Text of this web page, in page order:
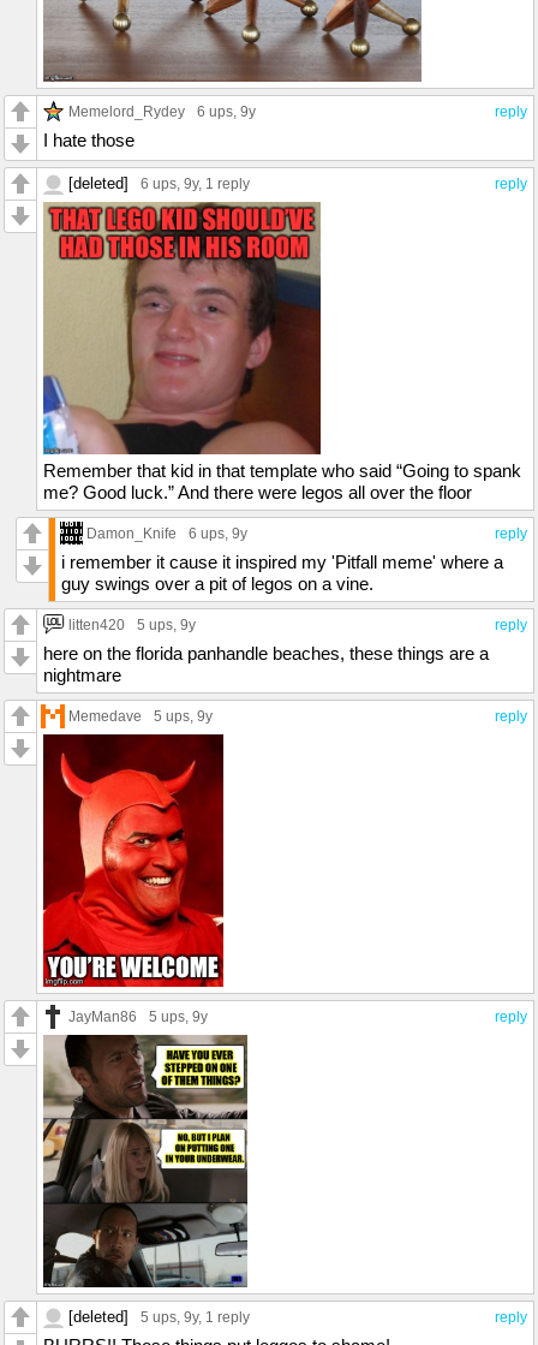
reply
Memelord_Rydey 6 ups, 9y
I hate those
reply
[deleted] 6 ups, 9y, 1 reply
Remember that kid in that template who said “Going to spank
me? Good luck.” And there were legos all over the floor
reply
Damon_Knife 6 ups, 9y
i remember it cause it inspired my 'Pitfall meme' where a
guy swings over a pit of legos on a vine.
reply
litten420 5 ups, 9y
here on the florida panhandle beaches, these things are a
nightmare
reply
Memedave 5 ups, 9y
reply
JayMan86 5 ups, 9y
reply
[deleted] 5 ups, 9y, 1 reply